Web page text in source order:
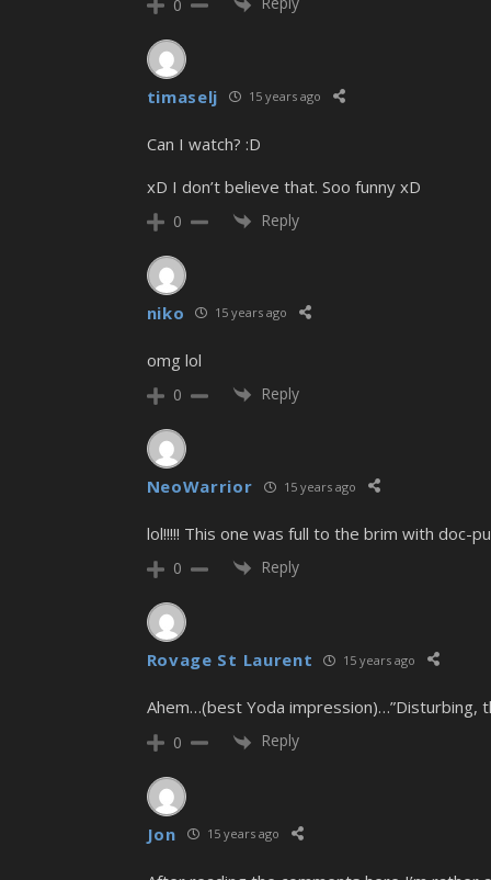
0
timaselj 15 years ago
Can I watch? :D
xD I don’t believe that. Soo funny xD
0 Reply
niko 15 years ago
omg lol
0 Reply
NeoWarrior 15 years ago
lol!!!!! This one was full to the brim with doc-
0 Reply
Rovage St Laurent 15 years ago
Ahem…(best Yoda impression)…”Disturbing,
0 Reply
Jon 15 years ago